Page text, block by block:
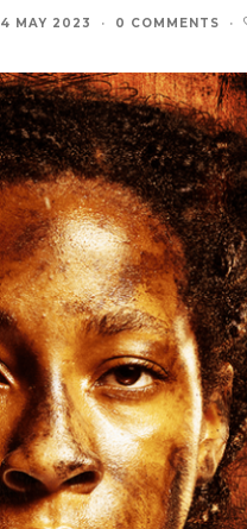
4 MAY 2023 · 0 COMMENTS ·